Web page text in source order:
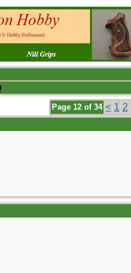
Page 12 of 34 < 1 2